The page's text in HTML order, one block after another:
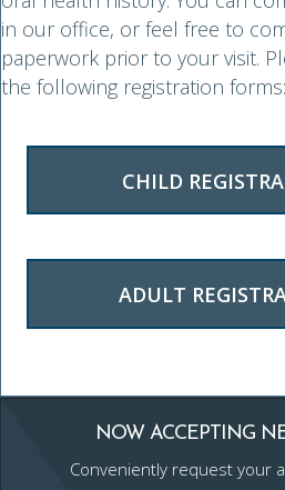
in our office, or feel free to
paperwork prior to your visit.
the following registration forms:
CHILD
ADULT
NOW ACCEPTING
Conveniently request your